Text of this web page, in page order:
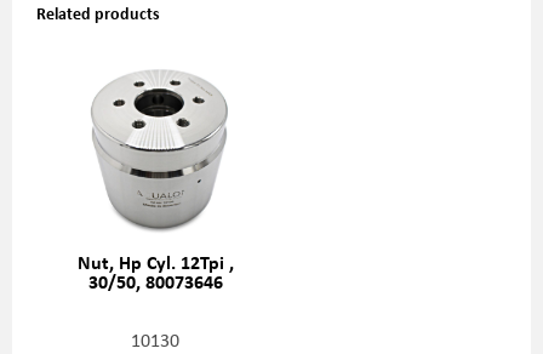
Related products
Nut, Hp Cyl. 12Tpi ,
30/50, 80073646
10130